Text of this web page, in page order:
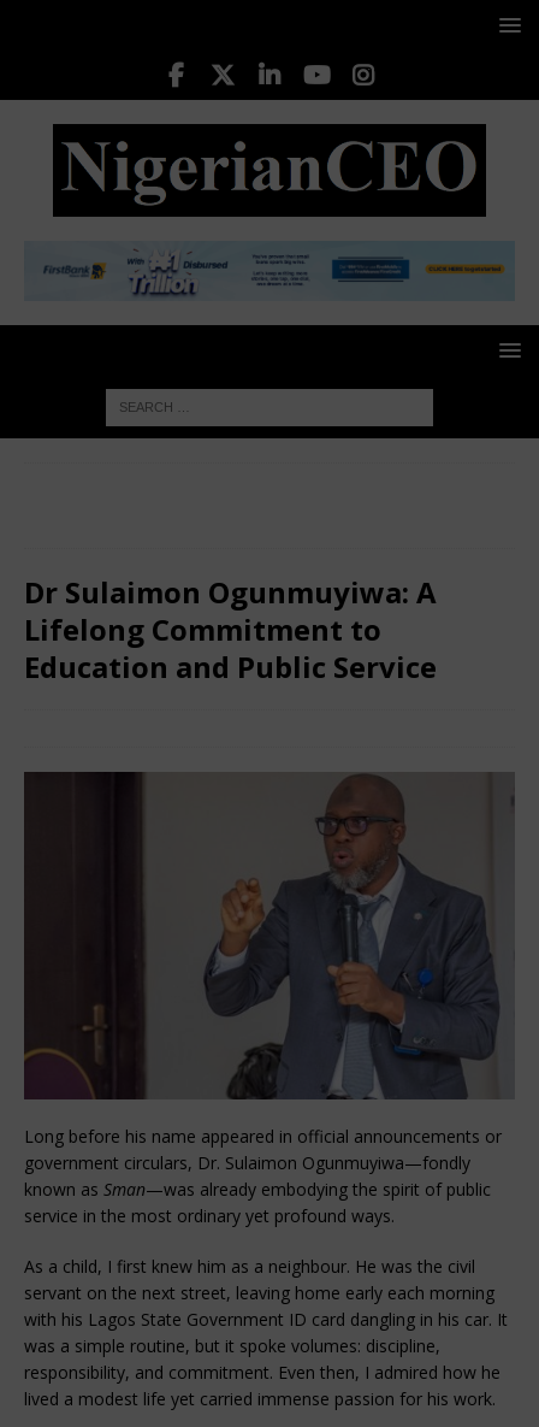
Dr Sulaimon Ogunmuyiwa: A
Lifelong Commitment to
Education and Public Service
Long before his name appeared in official announcements or
government circulars, Dr. Sulaimon Ogunmuyiwa—fondly
known as Sman—was already embodying the spirit of public
service in the most ordinary yet profound ways.
As a child, I first knew him as a neighbour. He was the civil
servant on the next street, leaving home early each morning
with his Lagos State Government ID card dangling in his car. It
was a simple routine, but it spoke volumes: discipline,
responsibility, and commitment. Even then, I admired how he
lived a modest life yet carried immense passion for his work.